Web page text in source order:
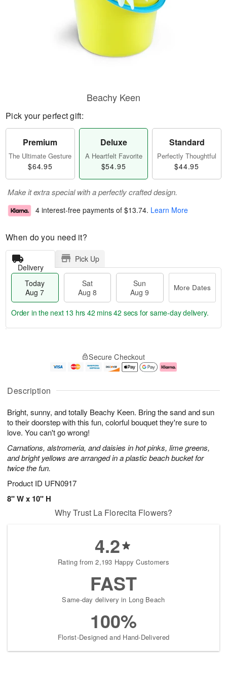
Description
Bright, sunny, and totally Beachy Keen. Bring the sand and sun
to their doorstep with this fun, colorful bouquet they're sure to
love. You can't go wrong!
Carnations, alstromeria, and daisies in hot pinks, lime greens,
and bright yellows are arranged in a plastic beach bucket for
twice the fun.
Product ID UFN0917
8" W x 10" H
Beachy Keen
Pick your perfect gift:
Premium
The Ultimate Gesture
$64.95
Deluxe
A Heartfelt Favorite
$54.95
Standard
Perfectly Thoughtful
$44.95
Make it extra special with a perfectly crafted design.
4 interest-free payments of $13.74. Learn More
When do you need it?
Delivery
Pick Up
Today
Aug 7
Sat
Aug 8
Sun
Aug 9
More Dates
u
7
g
g
e
t
s
Order in the next 13 hrs 42 mins 41 secs for same-day delivery.
Secure Checkout
Why Trust La Florecita Flowers?
4.2
Rating from 2,193 Happy Customers
FAST
Same-day delivery in Long Beach
100%
Florist-Designed and Hand-Delivered